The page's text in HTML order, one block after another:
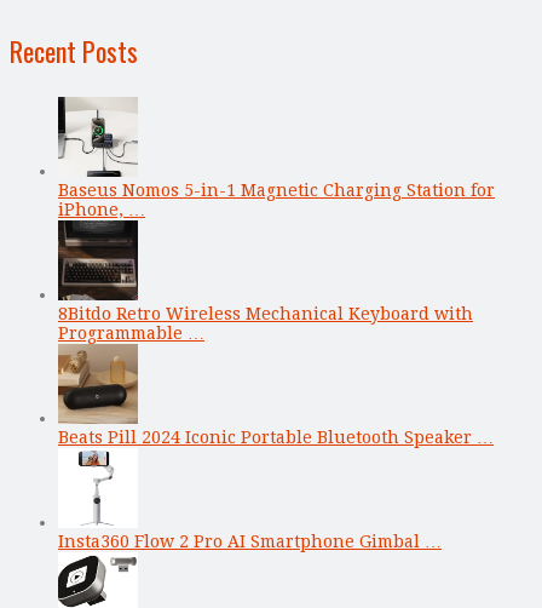
Recent Posts
Baseus Nomos 5-in-1 Magnetic Charging Station for
iPhone, …
8Bitdo Retro Wireless Mechanical Keyboard with
Programmable …
Beats Pill 2024 Iconic Portable Bluetooth Speaker …
Insta360 Flow 2 Pro AI Smartphone Gimbal …